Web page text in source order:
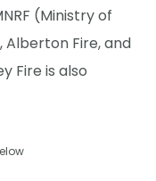
(Ministry of
Alberton Fire, and
Fire is also